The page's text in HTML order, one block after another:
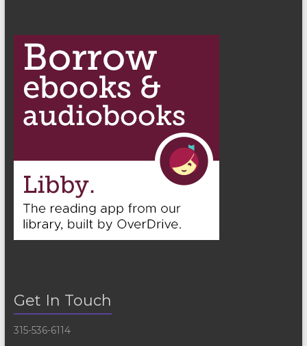
Get In Touch
315-536-6114